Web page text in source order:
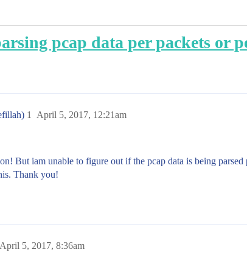
pcap data per packets or
April 5, 2017, 12:21am
1
But iam unable to figure out if the pcap data is being
Thank you!
April 5, 2017, 8:36am